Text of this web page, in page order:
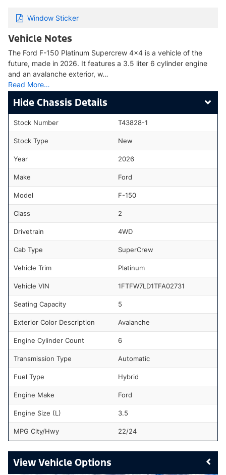
Window Sticker
Vehicle Notes
The Ford F-150 Platinum Supercrew 4x4 is a vehicle of the
future, made in 2026. It features a 3.5 liter 6 cylinder engine
and an avalanche exterior, w…
Read More…
Chassis Details
Stock Number T43828-1
Stock Type New
Year 2026
Make Ford
Model F-150
Class 2
Drivetrain 4WD
Cab Type SuperCrew
Vehicle Trim Platinum
Vehicle VIN 1FTFW7LD1TFA02731
Seating Capacity 5
Exterior Color Description Avalanche
Engine Cylinder Count 6
Transmission Type Automatic
Fuel Type Hybrid
Engine Make Ford
Engine Size (L) 3.5
MPG City/Hwy 22/24
Vehicle Options